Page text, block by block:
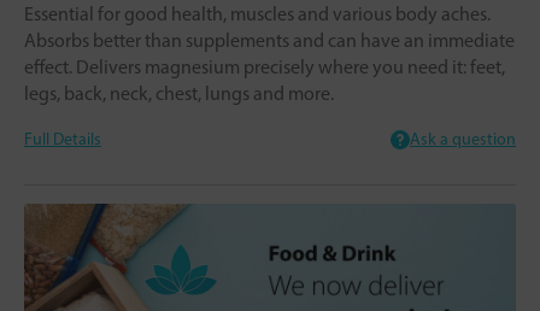
Essential for good health, muscles and various body aches.
Absorbs better than supplements and can have an immediate
effect. Delivers magnesium precisely where you need it: feet,
legs, back, neck, chest, lungs and more.
Full Details Ask a question